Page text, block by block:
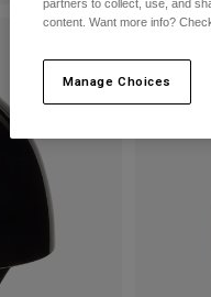
partners to collect, use, and
content. Want more info?
Manage Choices